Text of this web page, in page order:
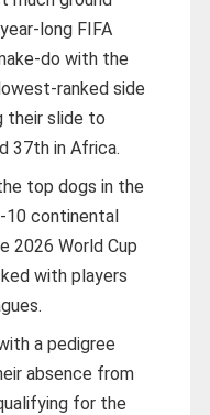
long FIFA
do with the
ranked side
their slide to
37th in Africa.
top dogs in the
10 continental
2026 World Cup
with players
a pedigree
absence from
for the